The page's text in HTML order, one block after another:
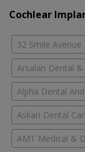
Cochlear
32 Smile Avenue
Arsalan Dental
Alpha Dental
Askari Dental
AMT Medical &